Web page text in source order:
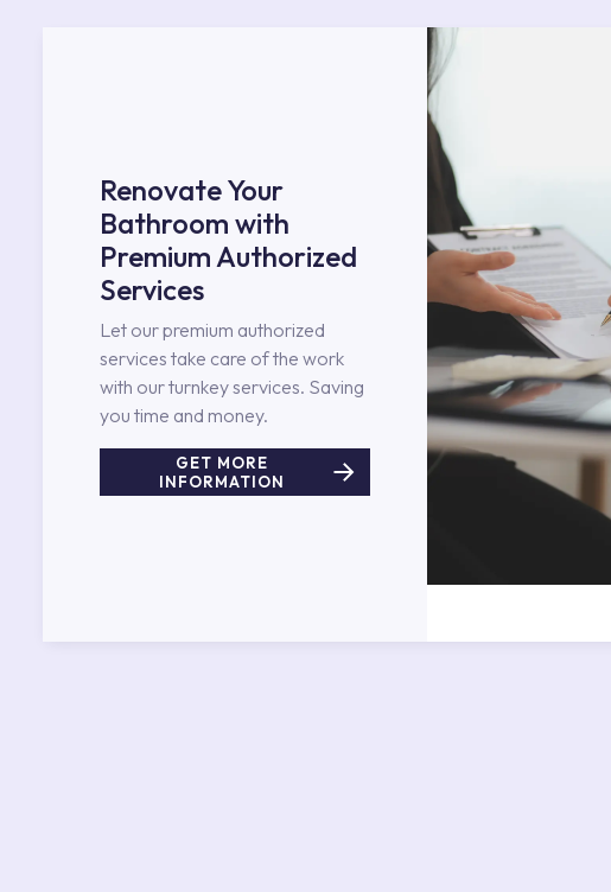
Renovate Your
Bathroom with
Premium Authorized
Services
Let our premium authorized
services take care of the work
with our turnkey services. Saving
you time and money.
GET MORE
INFORMATION